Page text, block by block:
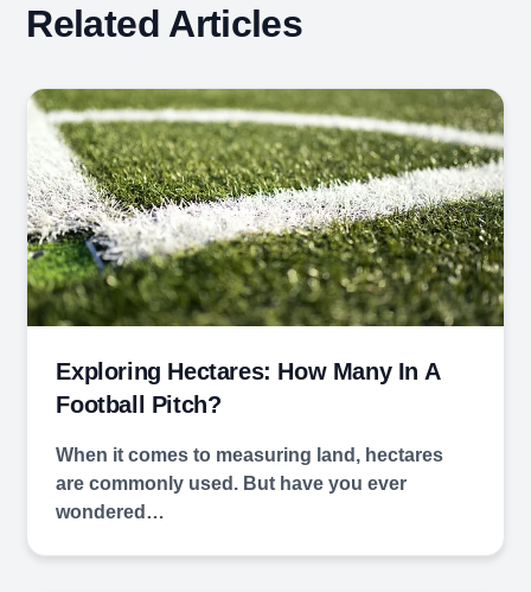
Related Articles
Exploring Hectares: How Many In A
Football Pitch?
When it comes to measuring land, hectares
are commonly used. But have you ever
wondered…